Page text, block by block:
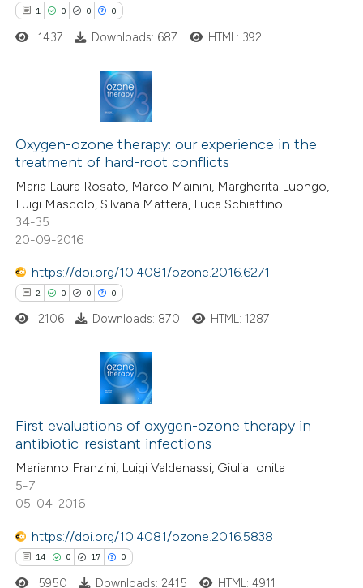
how this article has been
at scite.ai
shows how a scientific paper
been cited by providing the
of the citation, a
describing whether
mentions, or contrasts
cited claim, and a label
in which section the
was made.
1 0 0 0
Citing Publications
Supporting
Mentioning
Contrasting
how this article has been
atscite.ai
been cited by providing the
of the citation, a
describing whether
mentions, or contrasts
in which section the
was made.
1437 Downloads: 687 HTML: 392
Oxygen-ozone therapy: our experience in the
treatment of hard-root conflicts
Maria Laura Rosato, Marco Mainini, Margherita Luongo,
Luigi Mascolo, Silvana Mattera, Luca Schiaffino
34-35
20-09-2016
https://doi.org/10.4081/ozone.2016.6271
2 0 0 0
Citing Publications
Supporting
Mentioning
Contrasting
how this article has been
atscite.ai
2106 Downloads: 870 HTML: 1287
First evaluations of oxygen-ozone therapy in
antibiotic-resistant infections
Marianno Franzini, Luigi Valdenassi, Giulia Ionita
5-7
05-04-2016
https://doi.org/10.4081/ozone.2016.5838
14 0 17 0
5950 Downloads: 2415 HTML: 4911